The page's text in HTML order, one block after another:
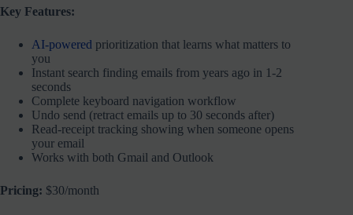
Key Features:
AI-powered prioritization that learns what matters to
you
Instant search finding emails from years ago in 1-2
seconds
Complete keyboard navigation workflow
Undo send (retract emails up to 30 seconds after)
Read-receipt tracking showing when someone opens
your email
Works with both Gmail and Outlook
Pricing: $30/month